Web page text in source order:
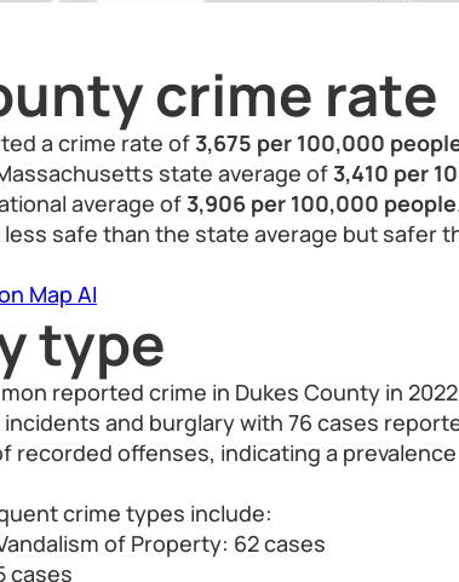
crime rate
a crime rate of 3,675 per 100,000
state average of 3,410 per
average of 3,906 per 100,000 people
safe than the state average but safer
Map AI
type
reported crime in Dukes County in
and burglary with 76 cases
recorded offenses, indicating a
crime types include:
of Property: 62 cases
cases